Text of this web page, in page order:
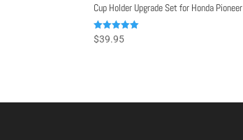
Cup Holder Upgrade Set for Honda Pioneer
Rated
4.98
$39.95